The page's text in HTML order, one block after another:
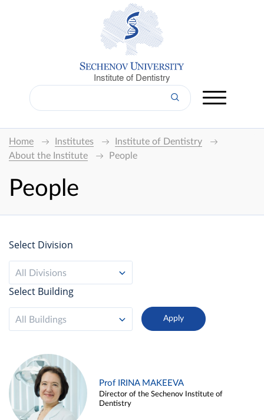
Institute of Dentistry
Home Institutes
Institute of Dentistry
About the Institute
People
People
Select Division
All Divisions
Select Building
All Buildings
Prof IRINA MAKEEVA
Director of the Sechenov Institute of
Dentistry